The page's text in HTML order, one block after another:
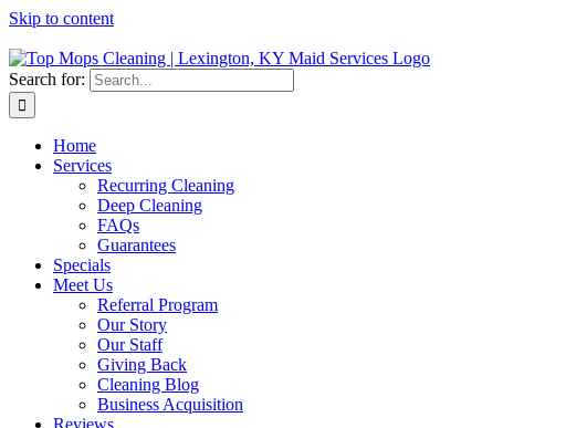
Skip to content
Search for:
Home
Services
Recurring Cleaning
Deep Cleaning
FAQs
Guarantees
Specials
Meet Us
Referral Program
Our Story
Our Staff
Giving Back
Cleaning Blog
Business Acquisition
Reviews